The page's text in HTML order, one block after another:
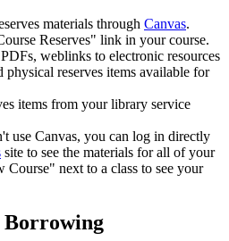
materials through Canvas.
Reserves" link in your course.
weblinks to electronic resources
physical reserves items available for
items from your library service
use Canvas, you can log in directly
site to see the materials for all of your
Course" next to a class to see your
Borrowing